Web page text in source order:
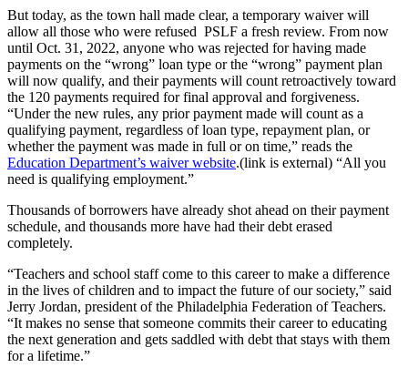
But today, as the town hall made clear, a temporary waiver will
allow all those who were refused PSLF a fresh review. From now
until Oct. 31, 2022, anyone who was rejected for having made
payments on the “wrong” loan type or the “wrong” payment plan
will now qualify, and their payments will count retroactively toward
the 120 payments required for final approval and forgiveness.
“Under the new rules, any prior payment made will count as a
qualifying payment, regardless of loan type, repayment plan, or
whether the payment was made in full or on time,” reads the
Education Department’s waiver website.(link is external) “All you
need is qualifying employment.”
Thousands of borrowers have already shot ahead on their payment
schedule, and thousands more have had their debt erased
completely.
“Teachers and school staff come to this career to make a difference
in the lives of children and to impact the future of our society,” said
Jerry Jordan, president of the Philadelphia Federation of Teachers.
“It makes no sense that someone commits their career to educating
the next generation and gets saddled with debt that stays with them
for a lifetime.”